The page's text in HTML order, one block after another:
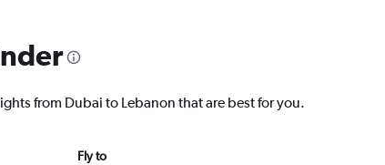
from Dubai to Lebanon that are best for you.
Fly to